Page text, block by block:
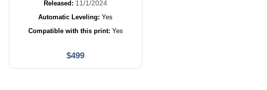
Released: 11/1/2024
Automatic Leveling: Yes
Compatible with this print: Yes
$499